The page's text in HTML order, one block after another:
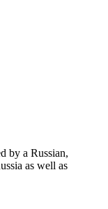
|Cookie Policy